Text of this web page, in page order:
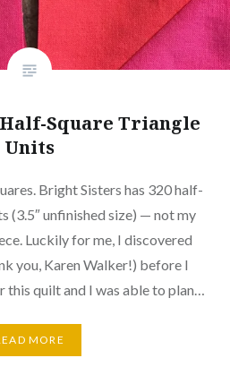
Square Triangle
Units
Bright Sisters has 320 half-
(3.5″ unfinished size) — not my
Luckily for me, I discovered
you, Karen Walker!) before I
quilt and I was able to plan…
MORE